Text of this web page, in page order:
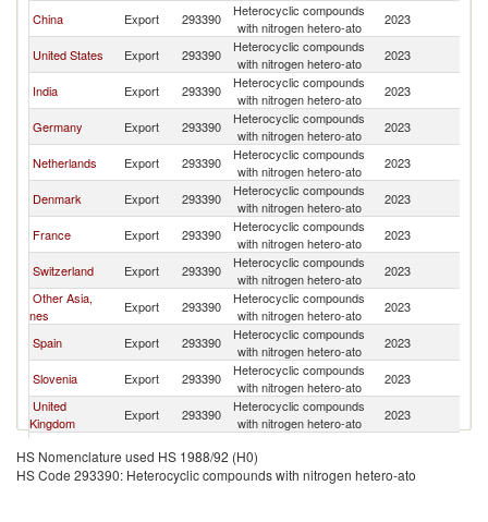
China Export 293390
Heterocyclic compounds
with nitrogen hetero-ato
2023
United States Export 293390
Heterocyclic compounds
with nitrogen hetero-ato
2023
India Export 293390
Heterocyclic compounds
with nitrogen hetero-ato
2023
Germany Export 293390
Heterocyclic compounds
with nitrogen hetero-ato
2023
Netherlands Export 293390
Heterocyclic compounds
with nitrogen hetero-ato
2023
Denmark Export 293390
Heterocyclic compounds
with nitrogen hetero-ato
2023
France Export 293390
Heterocyclic compounds
with nitrogen hetero-ato
2023
Switzerland Export 293390
Heterocyclic compounds
with nitrogen hetero-ato
2023
Other Asia,
nes
Export 293390
Heterocyclic compounds
with nitrogen hetero-ato
2023
Spain Export 293390
Heterocyclic compounds
with nitrogen hetero-ato
2023
Slovenia Export 293390
Heterocyclic compounds
with nitrogen hetero-ato
2023
United
Kingdom
Export 293390
Heterocyclic compounds
with nitrogen hetero-ato
2023
Belgium Export 293390
with nitrogen hetero-ato
Italy Export 293390
Heterocyclic compounds
2023
HS Nomenclature used HS 1988/92 (H0)
HS Code 293390: Heterocyclic compounds with nitrogen hetero-ato